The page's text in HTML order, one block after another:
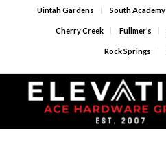
Uintah Gardens South Academy
Cherry Creek Fullmer’s
Rock Springs